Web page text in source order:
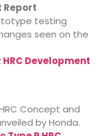
Report
testing
seen on the
HRC Development
Concept and
by Honda.